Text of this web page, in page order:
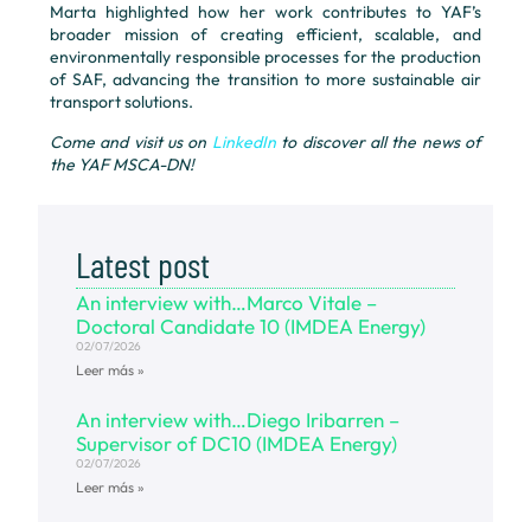
Marta highlighted how her work contributes to YAF’s
broader mission of creating efficient, scalable, and
environmentally responsible processes for the production
of SAF, advancing the transition to more sustainable air
transport solutions.
Come and visit us on LinkedInto discover all the news of
the YAF MSCA-DN!
Latest post
An interview with…Marco Vitale –
Doctoral Candidate 10 (IMDEA Energy)
02/07/2026
Leer más »
An interview with…Diego Iribarren –
Supervisor of DC10 (IMDEA Energy)
02/07/2026
Leer más »